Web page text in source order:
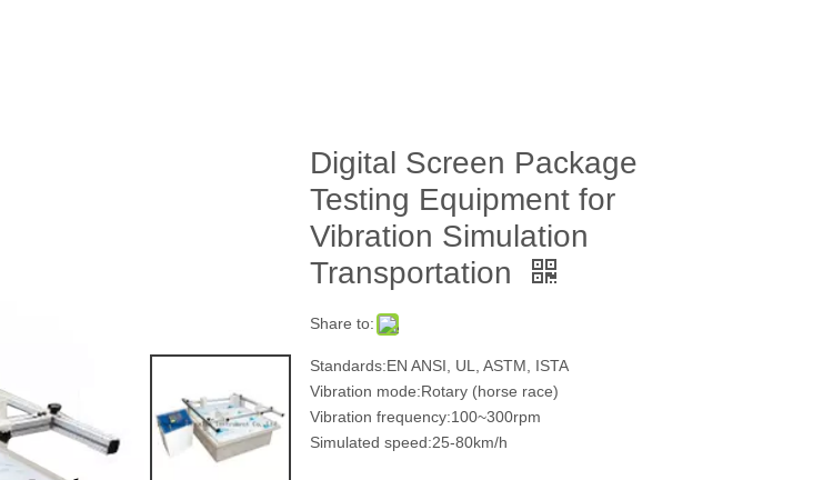
Digital Screen Package
Testing Equipment for
Vibration Simulation
Transportation
Share to:
Standards:EN ANSI, UL, ASTM, ISTA
Vibration mode:Rotary (horse race)
Vibration frequency:100~300rpm
Simulated speed:25-80km/h